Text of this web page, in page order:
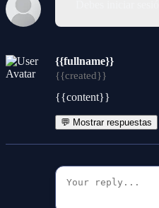
{{fullname}}
{{created}}
{{content}}
💬 Mostrar respuestas